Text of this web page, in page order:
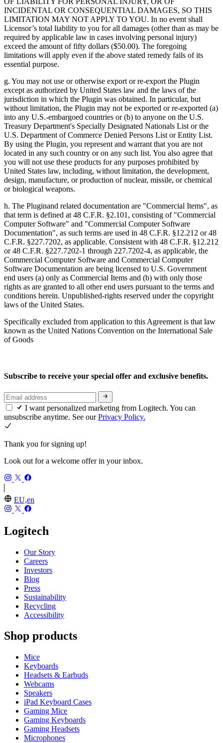
INCIDENTAL OR CONSEQUENTIAL DAMAGES, SO THIS
LIMITATION MAY NOT APPLY TO YOU. In no event shall
Licensor’s total liability to you for all damages (other than as may be
required by applicable law in cases involving personal injury)
exceed the amount of fifty dollars ($50.00). The foregoing
limitations will apply even if the above stated remedy fails of its
essential purpose.
g. You may not use or otherwise export or re-export the Plugin
except as authorized by United States law and the laws of the
jurisdiction in which the Plugin was obtained. In particular, but
without limitation, the Plugin may not be exported or re-exported (a)
into any U.S.-embargoed countries or (b) to anyone on the U.S.
Treasury Department's Specially Designated Nationals List or the
U.S. Department of Commerce Denied Persons List or Entity List.
By using the Plugin, you represent and warrant that you are not
located in any such country or on any such list. You also agree that
you will not use these products for any purposes prohibited by
United States law, including, without limitation, the development,
design, manufacture, or production of nuclear, missile, or chemical
or biological weapons.
h. The Pluginand related documentation are "Commercial Items", as
that term is defined at 48 C.F.R. §2.101, consisting of "Commercial
Computer Software" and "Commercial Computer Software
Documentation", as such terms are used in 48 C.F.R. §12.212 or 48
C.F.R. §227.7202, as applicable. Consistent with 48 C.F.R. §12.212
or 48 C.F.R. §227.7202-1 through 227.7202-4, as applicable, the
Commercial Computer Software and Commercial Computer
Software Documentation are being licensed to U.S. Government
end users (a) only as Commercial Items and (b) with only those
rights as are granted to all other end users pursuant to the terms and
conditions herein. Unpublished-rights reserved under the copyright
laws of the United States.
Specifically excluded from application to this Agreement is that law
known as the United Nations Convention on the International Sale
of Goods
Subscribe to receive your special offer and exclusive benefits.
I want personalized marketing from Logitech. You can
unsubscribe anytime. See ourPrivacy Policy.
Thank you for signing up!
Look out for a welcome offer in your inbox.
EU,en
Logitech
Our Story
Careers
Investors
Blog
Press
Sustainability
Recycling
Accessibility
Shop products
Mice
Keyboards
Headsets & Earbuds
Webcams
Speakers
iPad Keyboard Cases
Gaming Mice
Gaming Keyboards
Gaming Headsets
Microphones